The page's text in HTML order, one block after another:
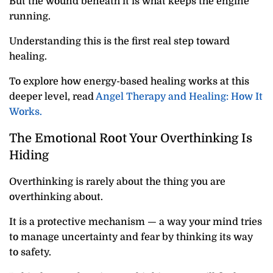
running.
Understanding this is the first real step toward
healing.
To explore how energy-based healing works at this
deeper level, readAngel Therapy and Healing: How It
Works.
The Emotional Root Your Overthinking Is
Hiding
Overthinking is rarely about the thing you are
overthinking about.
It is a protective mechanism — a way your mind tries
to manage uncertainty and fear by thinking its way
to safety.